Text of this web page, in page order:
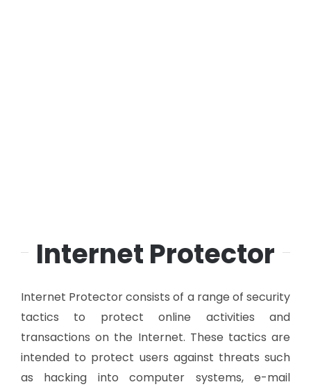
Internet Protector
Internet Protector consists of a range of security
tactics to protect online activities and
transactions on the Internet. These tactics are
intended to protect users against threats such
as hacking into computer systems, e-mail